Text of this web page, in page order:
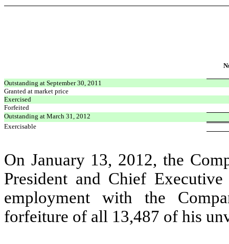
Outstanding at September 30, 2011
Granted at market price
Exercised
Forfeited
Outstanding at March 31, 2012
Exercisable
On January 13, 2012, the
President and Chief
employment with the
forfeiture of all 13,487 of his